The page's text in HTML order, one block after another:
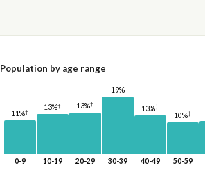
Population by age range
11%†
0-9
13%†
10-19
13%†
20-29
19%
30-39
13%†
40-49
10%†
50-59